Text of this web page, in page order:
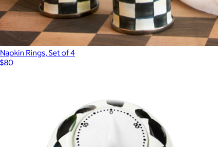
Napkin Rings, Set of 4
$80